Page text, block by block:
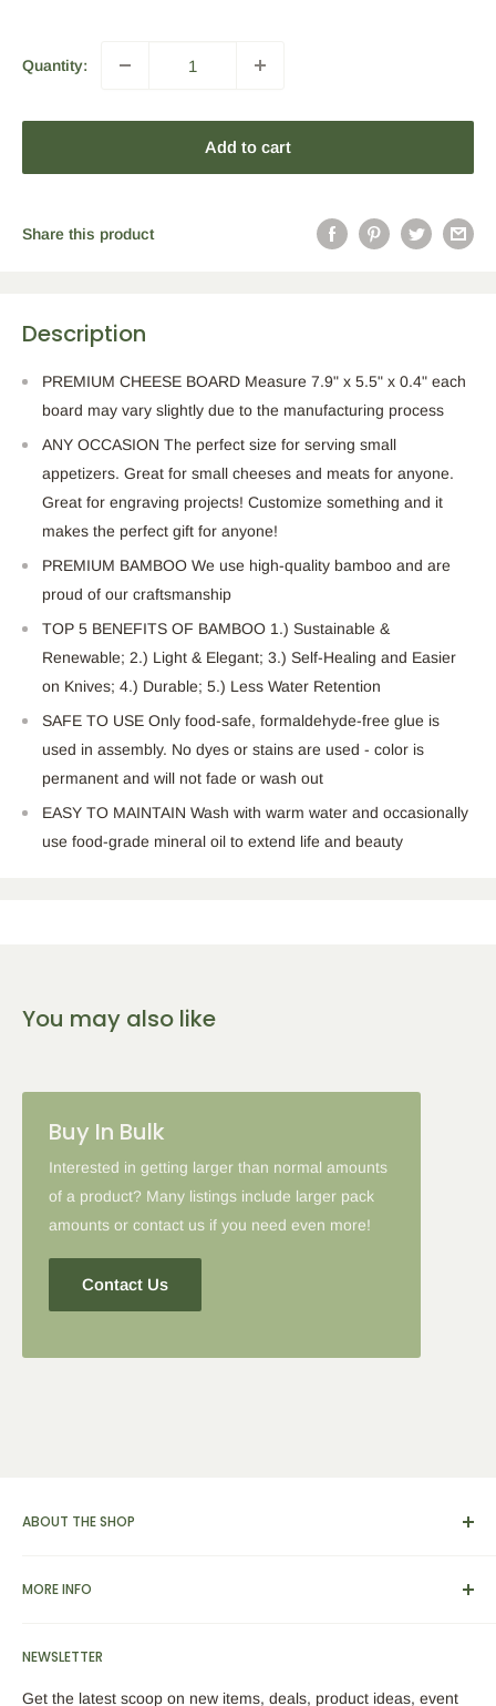
Quantity:
Add to cart
Share this product
Description
PREMIUM CHEESE BOARD Measure 7.9" x 5.5" x 0.4" each
board may vary slightly due to the manufacturing process
ANY OCCASION The perfect size for serving small
appetizers. Great for small cheeses and meats for anyone.
Great for engraving projects! Customize something and it
makes the perfect gift for anyone!
PREMIUM BAMBOO We use high-quality bamboo and are
proud of our craftsmanship
TOP 5 BENEFITS OF BAMBOO 1.) Sustainable &
Renewable; 2.) Light & Elegant; 3.) Self-Healing and Easier
on Knives; 4.) Durable; 5.) Less Water Retention
SAFE TO USE Only food-safe, formaldehyde-free glue is
used in assembly. No dyes or stains are used - color is
permanent and will not fade or wash out
EASY TO MAINTAIN Wash with warm water and occasionally
use food-grade mineral oil to extend life and beauty
You may also like
Buy In Bulk
Interested in getting larger than normal amounts
of a product? Many listings include larger pack
amounts or contact us if you need even more!
Contact Us
ABOUT THE SHOP
dinnerware supplies, catering and presentation solutions for
supplies, home & garden tools and furnishings, as well as
MORE INFO
Search
About Us
NEWSLETTER
Get the latest scoop on new items, deals, product ideas, event